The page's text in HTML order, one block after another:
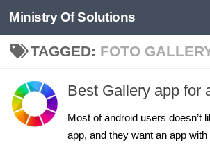
Skip to content
Ministry Of Solutions
TAGGED: FOTO
Best Gallery app for
Most of android users doesn’t
app, and they want an app